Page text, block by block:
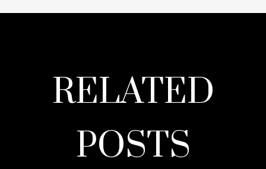
RELATED
POSTS